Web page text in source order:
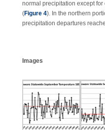
normal precipitation except
(Figure 4). In the northern
precipitation departures
Images